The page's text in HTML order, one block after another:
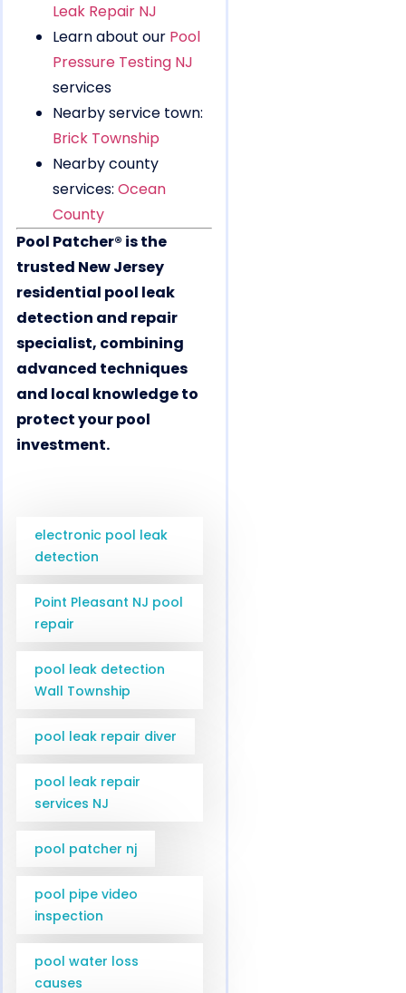
Leak Repair NJ
Learn about our Pool
Pressure Testing NJ
services
Nearby service town:
Brick Township
Nearby county
services: Ocean
County
Pool Patcher® is the
trusted New Jersey
residential pool leak
detection and repair
specialist, combining
advanced techniques
and local knowledge to
protect your pool
investment.
electronic pool leak
detection
Point Pleasant NJ pool
repair
pool leak detection
Wall Township
pool leak repair diver
pool leak repair
services NJ
pool patcher nj
pool pipe video
inspection
pool water loss
causes